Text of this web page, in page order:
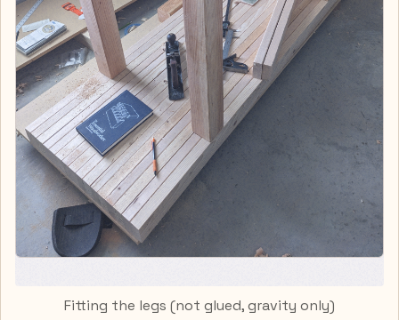
Fitting the legs (not glued, gravity only)